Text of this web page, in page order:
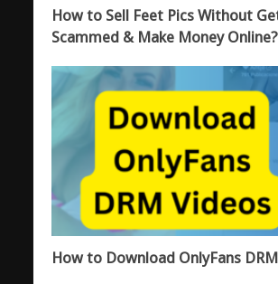
How to Sell Feet Pics Without
Scammed & Make Money Online?
How to Download OnlyFans